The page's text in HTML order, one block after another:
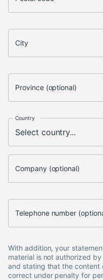
City
Province (optional)
Country
Company (optional)
Telephone number
With addition, your
material is not authorized
and stating that the content
correct under penalty for